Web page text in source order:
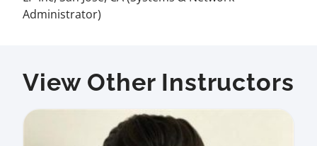
Administrator)
View Other Instructors